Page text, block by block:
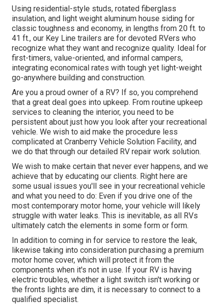
Using residential-style studs, rotated fiberglass
insulation, and light weight aluminum house siding for
classic toughness and economy, in lengths from 20 ft. to
41 ft., our Key Line trailers are for devoted RVers who
recognize what they want and recognize quality. Ideal for
first-timers, value-oriented, and informal campers,
integrating economical rates with tough yet light-weight
go-anywhere building and construction.
Are you a proud owner of a RV? If so, you comprehend
that a great deal goes into upkeep. From routine upkeep
services to cleaning the interior, you need to be
persistent about just how you look after your recreational
vehicle. We wish to aid make the procedure less
complicated at Cranberry Vehicle Solution Facility, and
we do that through our detailed RV repair work solution.
We wish to make certain that never ever happens, and we
achieve that by educating our clients. Right here are
some usual issues you'll see in your recreational vehicle
and what you need to do: Even if you drive one of the
most contemporary motor home, your vehicle will likely
struggle with water leaks. This is inevitable, as all RVs
ultimately catch the elements in some form or form.
In addition to coming in for service to restore the leak,
likewise taking into consideration purchasing a premium
motor home cover, which will protect it from the
components when it's not in use. If your RV is having
electric troubles, whether a light switch isn't working or
the fronts lights are dim, it is necessary to connect to a
qualified specialist.